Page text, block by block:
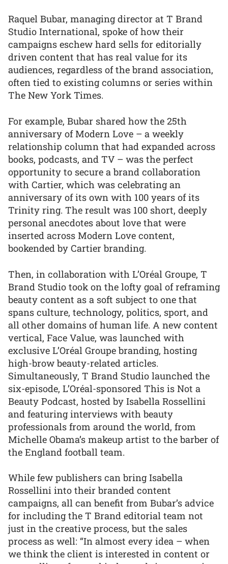
Raquel Bubar, managing director at T Brand
Studio International, spoke of how their
campaigns eschew hard sells for editorially
driven content that has real value for its
audiences, regardless of the brand association,
often tied to existing columns or series within
The New York Times.
For example, Bubar shared how the 25th
anniversary of Modern Love – a weekly
relationship column that had expanded across
books, podcasts, and TV – was the perfect
opportunity to secure a brand collaboration
with Cartier, which was celebrating an
anniversary of its own with 100 years of its
Trinity ring. The result was 100 short, deeply
personal anecdotes about love that were
inserted across Modern Love content,
bookended by Cartier branding.
Then, in collaboration with L’Oréal Groupe, T
Brand Studio took on the lofty goal of reframing
beauty content as a soft subject to one that
spans culture, technology, politics, sport, and
all other domains of human life. A new content
vertical, Face Value, was launched with
exclusive L’Oréal Groupe branding, hosting
high-brow beauty-related articles.
Simultaneously, T Brand Studio launched the
six-episode, L’Oréal-sponsored This is Not a
Beauty Podcast, hosted by Isabella Rossellini
and featuring interviews with beauty
professionals from around the world, from
Michelle Obama’s makeup artist to the barber of
the England football team.
While few publishers can bring Isabella
Rossellini into their branded content
campaigns, all can benefit from Bubar’s advice
for including the T Brand editorial team not
just in the creative process, but the sales
process as well: “In almost every idea – when
we think the client is interested in content or